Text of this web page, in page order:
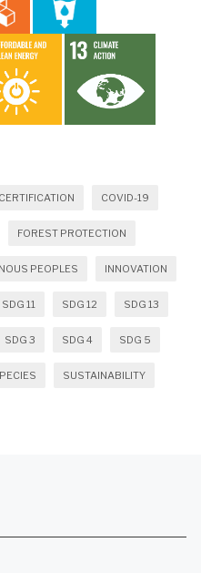
CERTIFICATION COVID-19
FOREST PROTECTION
PEOPLES INNOVATION
SDG 11 SDG 12 SDG 13
SDG 3 SDG 4 SDG 5
SUSTAINABILITY